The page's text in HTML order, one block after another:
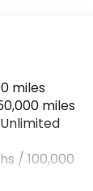
Leaf
miles
miles
/ 100,000